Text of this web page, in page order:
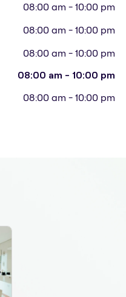
08:00 am - 10:00 pm
08:00 am - 10:00 pm
08:00 am - 10:00 pm
08:00 am - 10:00 pm
08:00 am - 10:00 pm